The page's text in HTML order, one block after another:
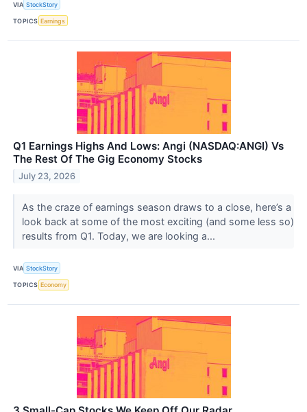
VIA StockStory
TOPICS Earnings
Q1 Earnings Highs And Lows: Angi (NASDAQ:ANGI) Vs
The Rest Of The Gig Economy Stocks
July 23, 2026
As the craze of earnings season draws to a close, here’s a
look back at some of the most exciting (and some less so)
results from Q1. Today, we are looking a...
VIA StockStory
TOPICS Economy